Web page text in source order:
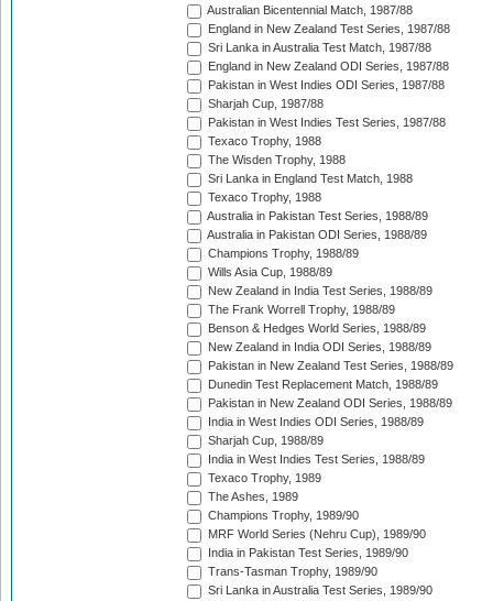
Australian Bicentennial Match, 1987/88
England in New Zealand Test Series, 1987/88
Sri Lanka in Australia Test Match, 1987/88
England in New Zealand ODI Series, 1987/88
Pakistan in West Indies ODI Series, 1987/88
Sharjah Cup, 1987/88
Pakistan in West Indies Test Series, 1987/88
Texaco Trophy, 1988
The Wisden Trophy, 1988
Sri Lanka in England Test Match, 1988
Texaco Trophy, 1988
Australia in Pakistan Test Series, 1988/89
Australia in Pakistan ODI Series, 1988/89
Champions Trophy, 1988/89
Wills Asia Cup, 1988/89
New Zealand in India Test Series, 1988/89
The Frank Worrell Trophy, 1988/89
Benson & Hedges World Series, 1988/89
New Zealand in India ODI Series, 1988/89
Pakistan in New Zealand Test Series, 1988/89
Dunedin Test Replacement Match, 1988/89
Pakistan in New Zealand ODI Series, 1988/89
India in West Indies ODI Series, 1988/89
Sharjah Cup, 1988/89
India in West Indies Test Series, 1988/89
Texaco Trophy, 1989
The Ashes, 1989
Champions Trophy, 1989/90
MRF World Series (Nehru Cup), 1989/90
India in Pakistan Test Series, 1989/90
Trans-Tasman Trophy, 1989/90
Sri Lanka in Australia Test Series, 1989/90